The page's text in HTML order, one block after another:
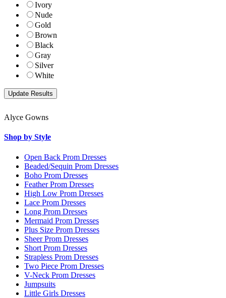
Ivory
Nude
Gold
Brown
Black
Gray
Silver
White
Alyce Gowns
Shop by Style
Open Back Prom Dresses
Beaded/Sequin Prom Dresses
Boho Prom Dresses
Feather Prom Dresses
High Low Prom Dresses
Lace Prom Dresses
Long Prom Dresses
Mermaid Prom Dresses
Plus Size Prom Dresses
Sheer Prom Dresses
Short Prom Dresses
Strapless Prom Dresses
Two Piece Prom Dresses
V-Neck Prom Dresses
Jumpsuits
Little Girls Dresses